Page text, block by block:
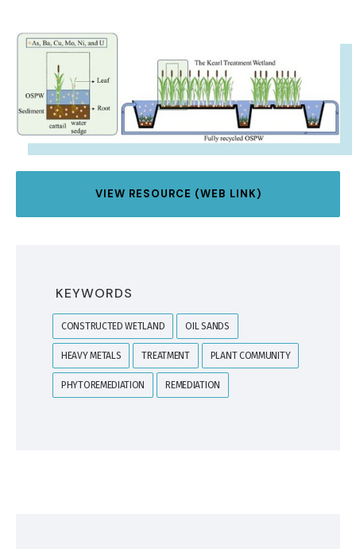
IMAGE
VIEW RESOURCE (WEB LINK)
KEYWORDS
CONSTRUCTED WETLAND OIL SANDS
HEAVY METALS TREATMENT PLANT COMMUNITY
PHYTOREMEDIATION REMEDIATION